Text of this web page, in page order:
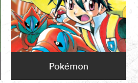
Pokémon